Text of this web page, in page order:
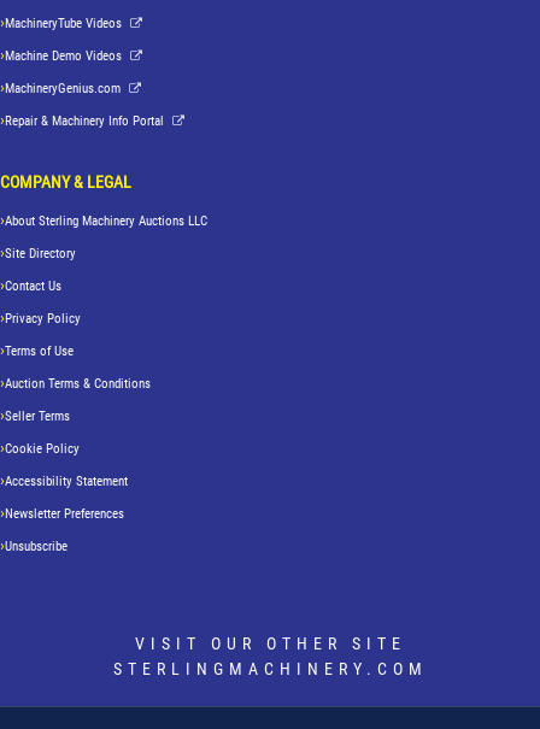
MachineryTube Videos
Machine Demo Videos
MachineryGenius.com
Repair & Machinery Info Portal
COMPANY & LEGAL
About Sterling Machinery Auctions LLC
Site Directory
Contact Us
Privacy Policy
Terms of Use
Auction Terms & Conditions
Seller Terms
Cookie Policy
Accessibility Statement
Newsletter Preferences
Unsubscribe
VISIT OUR OTHER SITE
STERLINGMACHINERY.COM